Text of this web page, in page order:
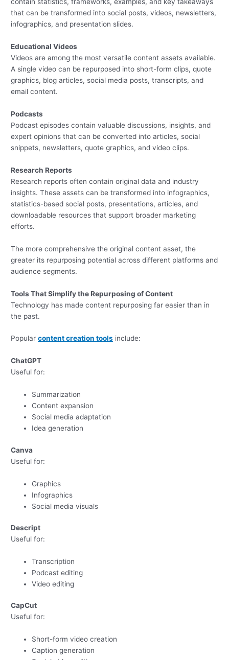
that can be transformed into social posts, videos, newsletters,
infographics, and presentation slides.
Educational Videos
Videos are among the most versatile content assets available.
A single video can be repurposed into short-form clips, quote
graphics, blog articles, social media posts, transcripts, and
email content.
Podcasts
Podcast episodes contain valuable discussions, insights, and
expert opinions that can be converted into articles, social
snippets, newsletters, quote graphics, and video clips.
Research Reports
Research reports often contain original data and industry
insights. These assets can be transformed into infographics,
statistics-based social posts, presentations, articles, and
downloadable resources that support broader marketing
efforts.
The more comprehensive the original content asset, the
greater its repurposing potential across different platforms and
audience segments.
Tools That Simplify the Repurposing of Content
Technology has made content repurposing far easier than in
the past.
Popularcontent creation tools include:
ChatGPT
Useful for:
Summarization
Content expansion
Social media adaptation
Idea generation
Canva
Useful for:
Graphics
Infographics
Social media visuals
Descript
Useful for:
Transcription
Podcast editing
Video editing
CapCut
Useful for:
Short-form video creation
Caption generation